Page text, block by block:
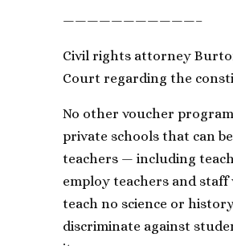
———————————–
Civil rights attorney
Court regarding the
No other voucher
private schools that can
teachers — including
employ teachers and
teach no science or
discriminate against